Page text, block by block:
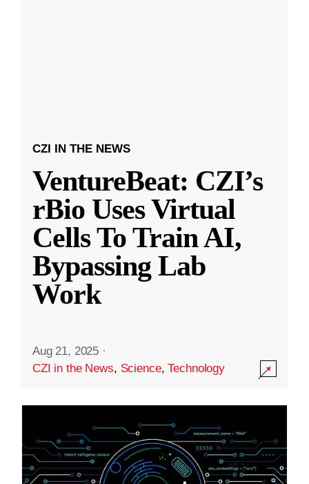
CZI IN THE NEWS
VentureBeat: CZI’s
rBio Uses Virtual
Cells To Train AI,
Bypassing Lab
Work
Aug 21, 2025 ·
CZI in the News, Science,Technology